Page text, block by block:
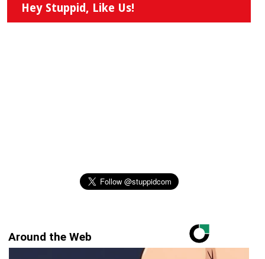
Hey Stuppid, Like Us!
Around the Web